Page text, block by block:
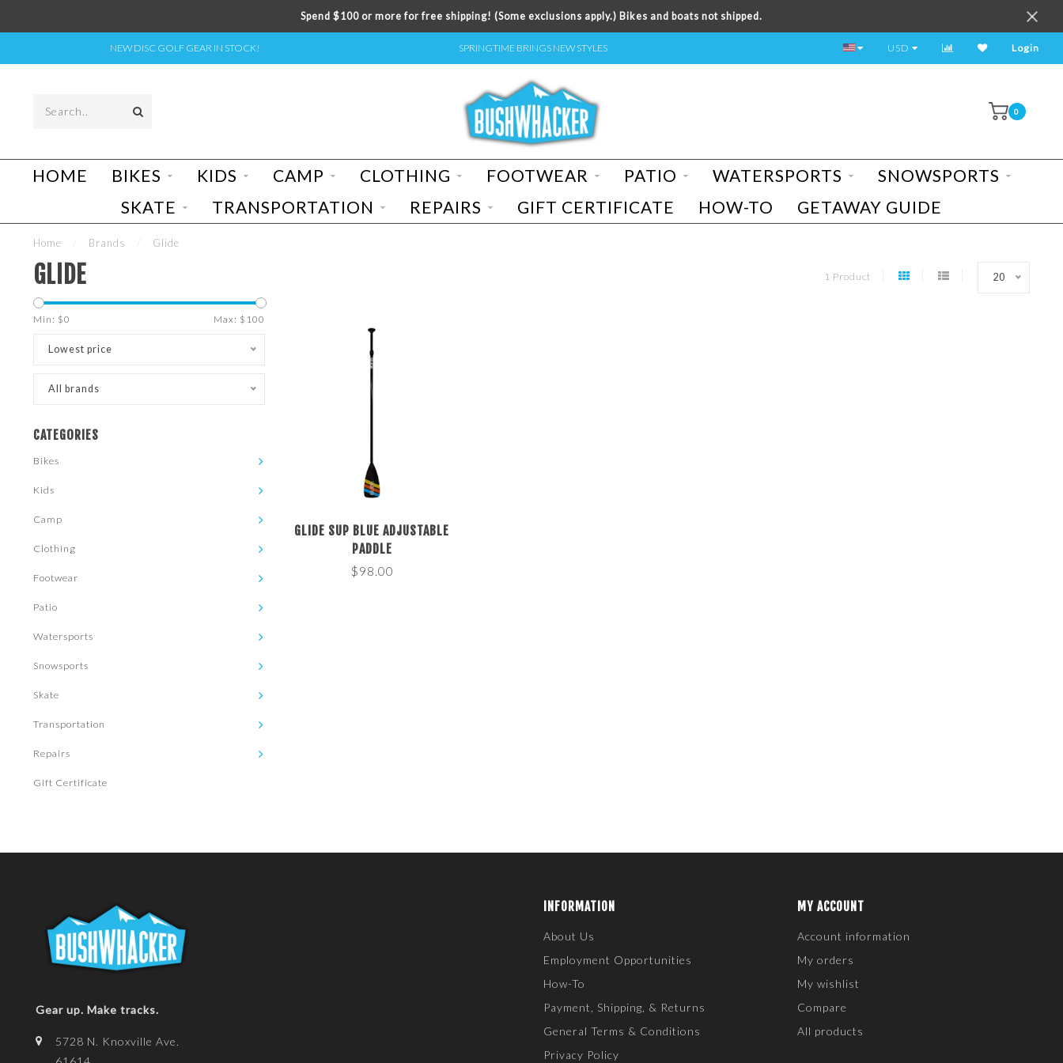
Spend $100 or more for free shipping! (Some exclusions apply.) Bikes and boats not shipped.
NEW DISC GOLF GEAR IN STOCK! SPRINGTIME BRINGS NEW STYLES TEST RIDE A BIKE TODAY!
USD Login
0
HOME BIKES KIDS CAMP CLOTHING FOOTWEAR PATIO WATERSPORTS
SNOWSPORTS
SKATE
TRANSPORTATION REPAIRS GIFT CERTIFICATE HOW-TO GETAWAY GUIDE
Home Brands Glide
GLIDE 1 Product 20
Min: $0 Max: $ 100
Lowest price
All brands
CATEGORIES
Bikes
Kids
Camp
Clothing
Footwear
Patio
Watersports
Snowsports
Skate
Transportation
Repairs
Gift Certificate
GLIDE SUP BLUE ADJUSTABLE
PADDLE
$98.00
Gear up. Make tracks.
5728 N. Knoxville Ave.
INFORMATION
About Us
Employment Opportunities
How-To
Payment, Shipping, & Returns
General Terms & Conditions
Privacy Policy
MY ACCOUNT
Account information
My orders
My wishlist
Compare
All products